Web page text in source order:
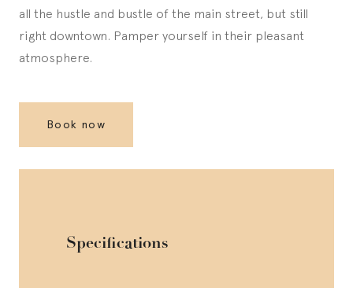
all the hustle and bustle of the main street, but still
right downtown. Pamper yourself in their pleasant
atmosphere.
Book now
Specifications